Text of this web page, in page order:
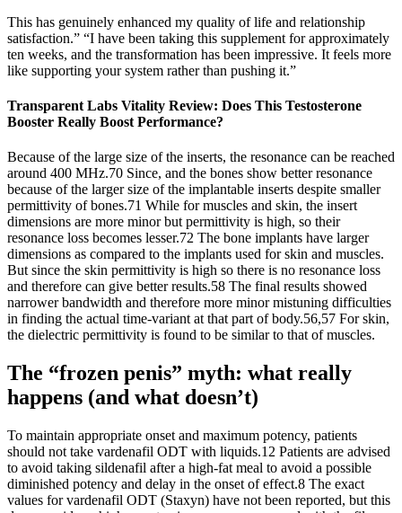
This has genuinely enhanced my quality of life and relationship
satisfaction.” “I have been taking this supplement for approximately
ten weeks, and the transformation has been impressive. It feels more
like supporting your system rather than pushing it.”
Transparent Labs Vitality Review: Does This Testosterone
Booster Really Boost Performance?
Because of the large size of the inserts, the resonance can be reached
around 400 MHz.70 Since, and the bones show better resonance
because of the larger size of the implantable inserts despite smaller
permittivity of bones.71 While for muscles and skin, the insert
dimensions are more minor but permittivity is high, so their
resonance loss becomes lesser.72 The bone implants have larger
dimensions as compared to the implants used for skin and muscles.
But since the skin permittivity is high so there is no resonance loss
and therefore can give better results.58 The final results showed
narrower bandwidth and therefore more minor mistuning difficulties
in finding the actual time-variant at that part of body.56,57 For skin,
the dielectric permittivity is found to be similar to that of muscles.
The “frozen penis” myth: what really
happens (and what doesn’t)
To maintain appropriate onset and maximum potency, patients
should not take vardenafil ODT with liquids.12 Patients are advised
to avoid taking sildenafil after a high-fat meal to avoid a possible
diminished potency and delay in the onset of effect.8 The exact
values for vardenafil ODT (Staxyn) have not been reported, but this